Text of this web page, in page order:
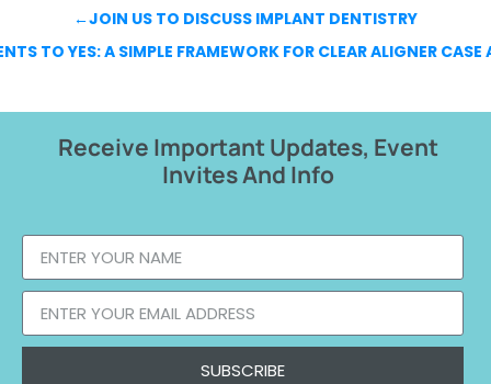
←JOIN US TO DISCUSS IMPLANT DENTISTRY
TO YES: A SIMPLE FRAMEWORK FOR CLEAR ALIGNER CASE
Receive Important Updates, Event
Invites And Info
SUBSCRIBE